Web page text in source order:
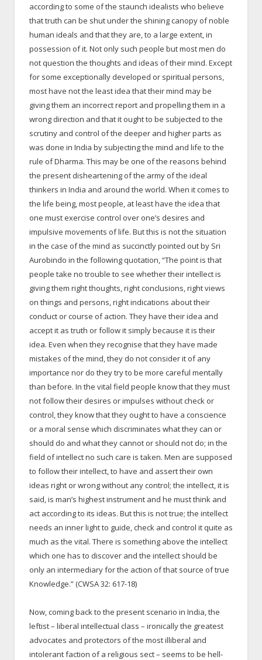
according to some of the staunch idealists who believe
that truth can be shut under the shining canopy of noble
human ideals and that they are, to a large extent, in
possession of it. Not only such people but most men do
not question the thoughts and ideas of their mind. Except
for some exceptionally developed or spiritual persons,
most have not the least idea that their mind may be
giving them an incorrect report and propelling them in a
wrong direction and that it ought to be subjected to the
scrutiny and control of the deeper and higher parts as
was done in India by subjecting the mind and life to the
rule of Dharma. This may be one of the reasons behind
the present disheartening of the army of the ideal
thinkers in India and around the world. When it comes to
the life being, most people, at least have the idea that
one must exercise control over one’s desires and
impulsive movements of life. But this is not the situation
in the case of the mind as succinctly pointed out by Sri
Aurobindo in the following quotation, “The point is that
people take no trouble to see whether their intellect is
giving them right thoughts, right conclusions, right views
on things and persons, right indications about their
conduct or course of action. They have their idea and
accept it as truth or follow it simply because it is their
idea. Even when they recognise that they have made
mistakes of the mind, they do not consider it of any
importance nor do they try to be more careful mentally
than before. In the vital field people know that they must
not follow their desires or impulses without check or
control, they know that they ought to have a conscience
or a moral sense which discriminates what they can or
should do and what they cannot or should not do; in the
field of intellect no such care is taken. Men are supposed
to follow their intellect, to have and assert their own
ideas right or wrong without any control; the intellect, it is
said, is man’s highest instrument and he must think and
act according to its ideas. But this is not true; the intellect
needs an inner light to guide, check and control it quite as
much as the vital. There is something above the intellect
which one has to discover and the intellect should be
only an intermediary for the action of that source of true
Knowledge.” (CWSA 32: 617-18)
Now, coming back to the present scenario in India, the
leftist – liberal intellectual class – ironically the greatest
advocates and protectors of the most illiberal and
intolerant faction of a religious sect – seems to be hell-